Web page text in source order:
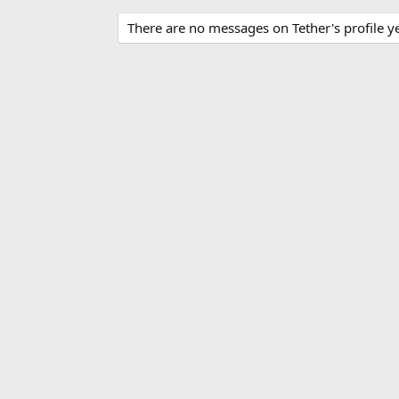
There are no messages on Tether's profile